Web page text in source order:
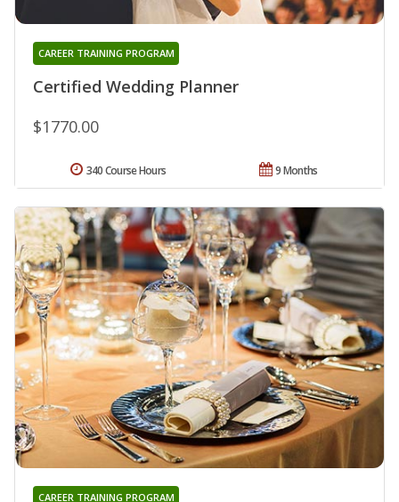
Certified Wedding Planner
CAREER TRAINING PROGRAM
$1770.00
9 Months
340 Course Hours
CAREER TRAINING PROGRAM